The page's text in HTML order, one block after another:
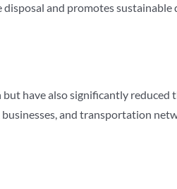
and promotes
have also significantly
and transportation